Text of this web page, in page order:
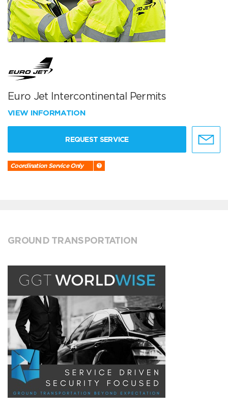
Euro Jet Intercontinental Permits
VIEW INFORMATION
REQUEST SERVICE
Coordination Service Only
GROUND TRANSPORTATION